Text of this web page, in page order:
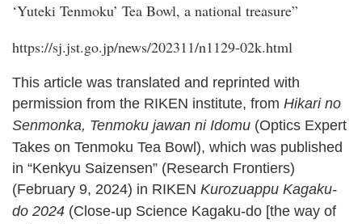
‘Yuteki Tenmoku’ Tea Bowl, a national treasure”
https://sj.jst.go.jp/news/202311/n1129-02k.html
This article was translated and reprinted with
permission from the RIKEN institute, from Hikari no
Senmonka, Tenmoku jawan ni Idomu (Optics Expert
Takes on Tenmoku Tea Bowl), which was published
in “Kenkyu Saizensen” (Research Frontiers)
(February 9, 2024) in RIKEN Kurozuappu Kagaku-
do 2024 (Close-up Science Kagaku-do [the way of